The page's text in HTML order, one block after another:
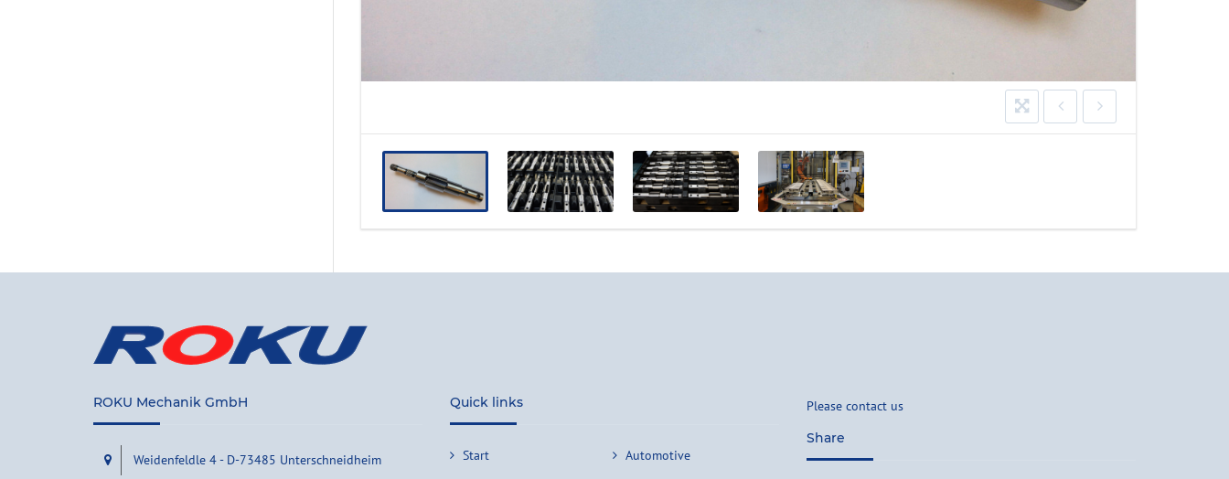
ROKU Mechanik GmbH
Weidenfeldle 4 - D-73485 Unterschneidheim
Quick links
Start Automotive
Please contact us
Share